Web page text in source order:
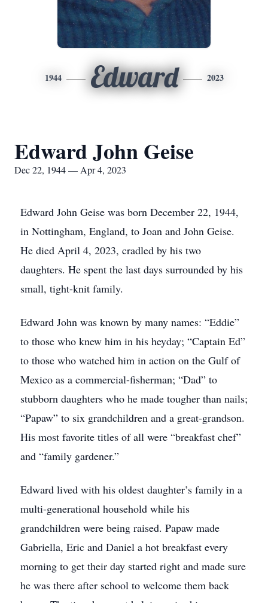
1944 Edward 2023
Edward John Geise
Dec 22, 1944 — Apr 4, 2023
Edward John Geise was born December 22, 1944,
in Nottingham, England, to Joan and John Geise.
He died April 4, 2023, cradled by his two
daughters. He spent the last days surrounded by his
small, tight-knit family.
Edward John was known by many names: “Eddie”
to those who knew him in his heyday; “Captain Ed”
to those who watched him in action on the Gulf of
Mexico as a commercial-fisherman; “Dad” to
stubborn daughters who he made tougher than nails;
“Papaw” to six grandchildren and a great-grandson.
His most favorite titles of all were “breakfast chef”
and “family gardener.”
Edward lived with his oldest daughter’s family in a
multi-generational household while his
grandchildren were being raised. Papaw made
Gabriella, Eric and Daniel a hot breakfast every
morning to get their day started right and made sure
he was there after school to welcome them back